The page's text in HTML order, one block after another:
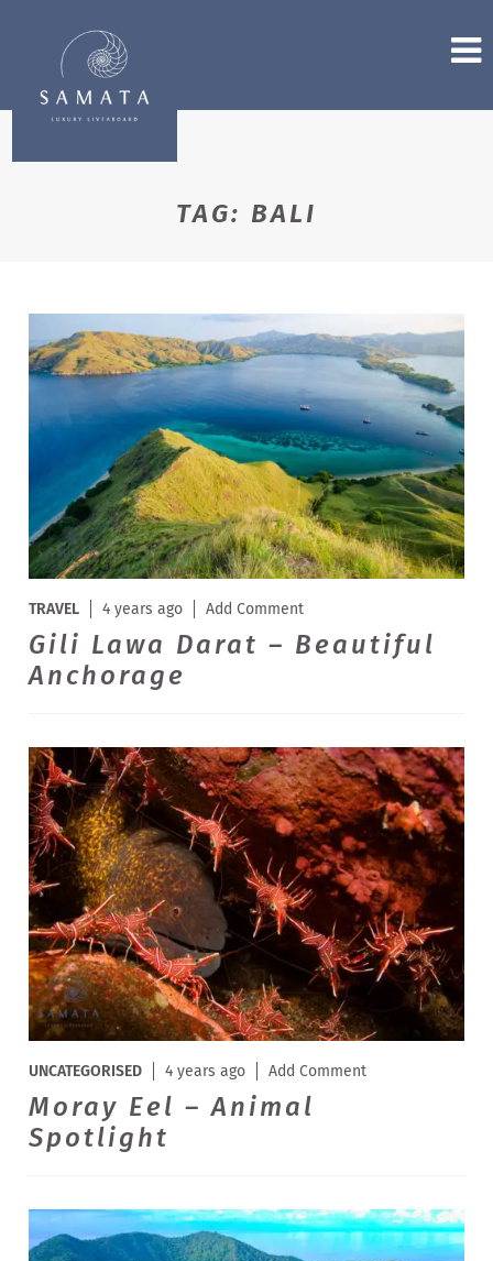
TAG: BALI
TRAVEL 4 years ago Add Comment
Gili Lawa Darat – Beautiful
Anchorage
UNCATEGORISED 4 years ago Add Comment
Moray Eel – Animal
Spotlight